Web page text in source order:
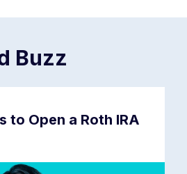
Buzz
to Open a Roth IRA